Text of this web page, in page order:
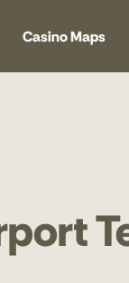
Casino Maps